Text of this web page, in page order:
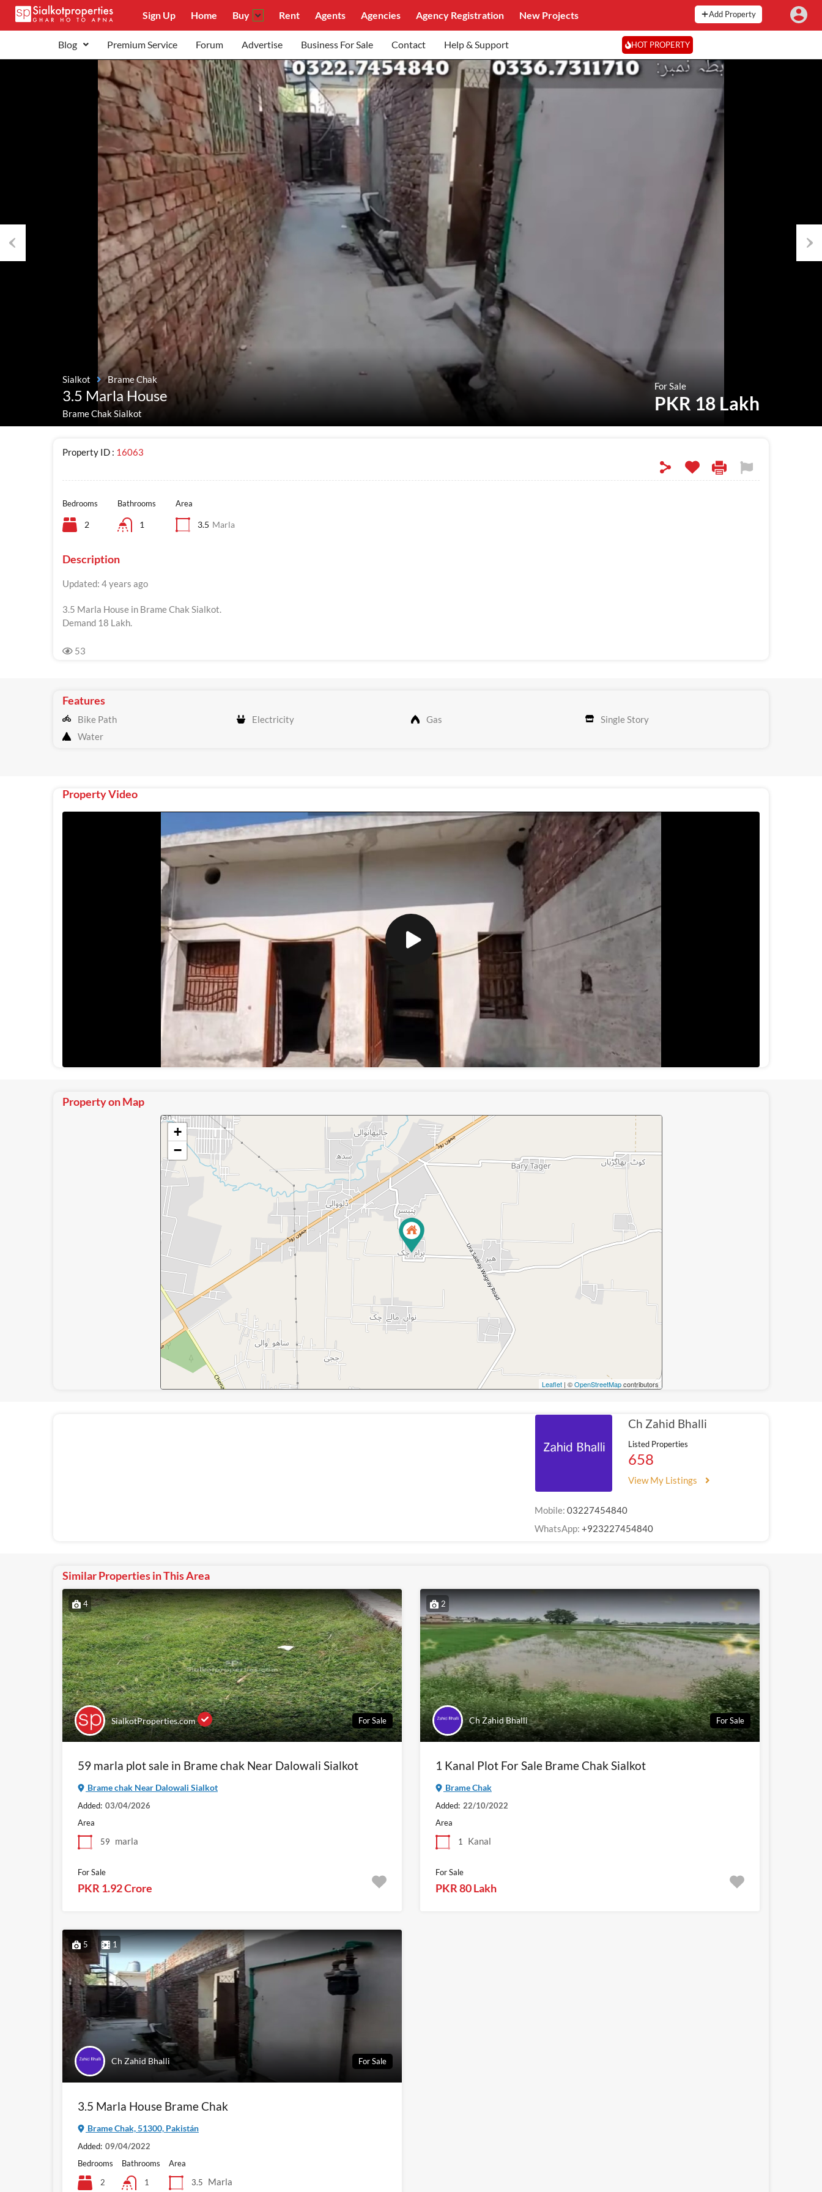
Sign Up Home Buy Rent Agents Agencies Agency Registration New Projects Add Property
Blog Premium Service Forum Advertise Business For Sale Contact Help & Support HOT PROPERTY
Sialkot Brame Chak
3.5 Marla House
Brame Chak Sialkot
For Sale
PKR 18 Lakh
Property ID : 16063
Bedrooms
2
Bathrooms
1
Area
3.5 Marla
Description
Updated: 4 years ago
3.5 Marla House in Brame Chak Sialkot.
Demand 18 Lakh.
53
Features
Bike Path Electricity Gas
Single Story
Water
Property Video
Property on Map
+
−
Leaflet| ©OpenStreetMapcontributors
Ch Zahid Bhalli
Listed Properties
658
View My Listings
Mobile:03227454840
WhatsApp:+923227454840
Similar Properties in This Area
4
SialkotProperties.com For Sale
59 marla plot sale in Brame chak Near Dalowali Sialkot
Brame chak Near Dalowali Sialkot
Added: 03/04/2026
Area
59
marla
For Sale
PKR 1.92 Crore
2
Ch Zahid Bhalli For Sale
1 Kanal Plot For Sale Brame Chak Sialkot
Brame Chak
Added: 22/10/2022
Area
1
Kanal
For Sale
PKR 80 Lakh
5 1
Ch Zahid Bhalli For Sale
3.5 Marla House Brame Chak
Brame Chak, 51300, Pakistán
Added: 09/04/2022
Bedrooms
2
Bathrooms
1
Area
3.5
Marla